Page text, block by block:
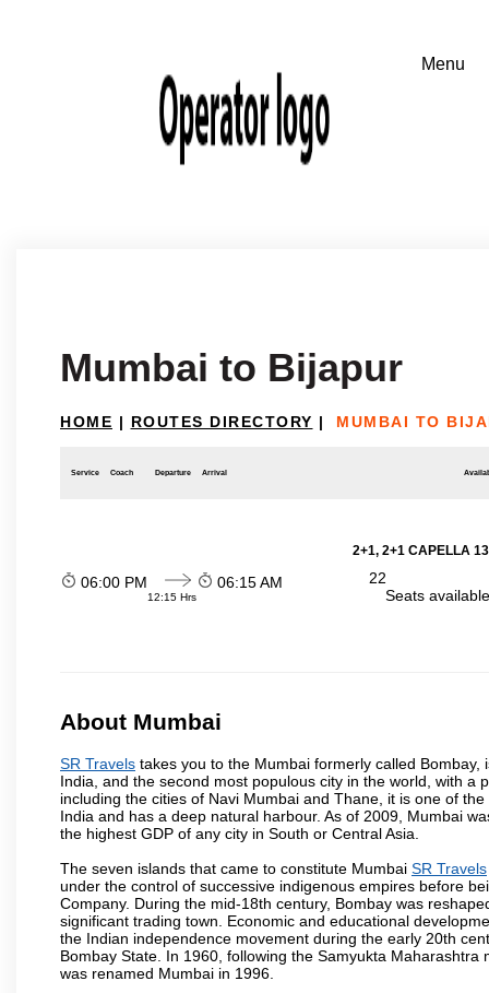
Mumbai to Bijapur
HOME | ROUTES DIRECTORY | MUMBAI TO
Service Coach Departure Arrival
2+1, 2+1 CAPELLA
06:00 PM
12:15 Hrs
06:15 AM
22
Seats
About Mumbai
SR Travels takes you to the Mumbai formerly called
India, and the second most populous city in the world, with
including the cities of Navi Mumbai and Thane, it is one of
India and has a deep natural harbour. As of 2009, Mumbai
the highest GDP of any city in South or Central Asia.
The seven islands that came to constitute Mumbai SR Travels
under the control of successive indigenous empires before
Company. During the mid-18th century, Bombay was
significant trading town. Economic and educational
the Indian independence movement during the early 20th
Bombay State. In 1960, following the Samyukta
was renamed Mumbai in 1996.